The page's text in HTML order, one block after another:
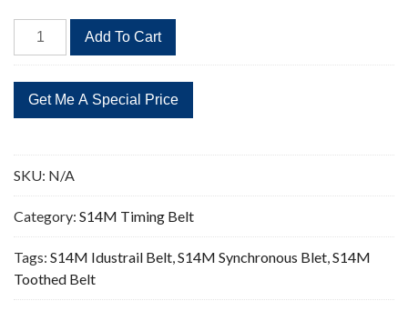
STD
3850-
Timing
Belt
Teeth
quantity
Add To Cart
SKU: N/A
Category: S14M Timing Belt
Tags: S14M Idustrail Belt,S14M Synchronous Blet,S14M
Toothed Belt